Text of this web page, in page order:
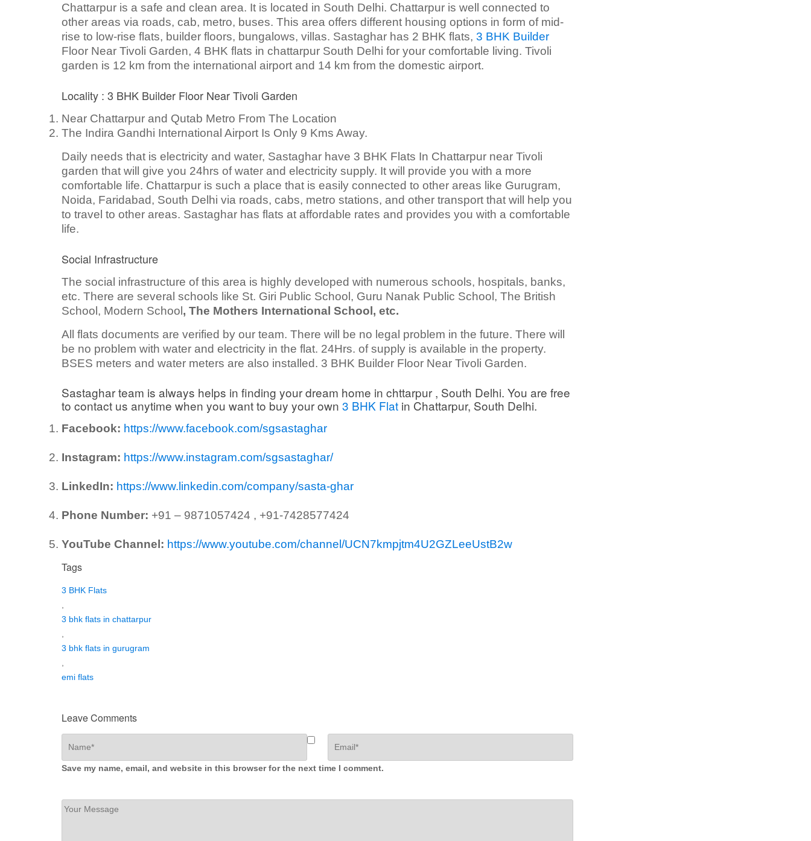
Chattarpur is a safe and clean area. It is located in South Delhi. Chattarpur is well connected to
other areas via roads, cab, metro, buses. This area offers different housing options in form of mid-
rise to low-rise flats, builder floors, bungalows, villas. Sastaghar has 2 BHK flats, 3 BHK Builder
Floor Near Tivoli Garden, 4 BHK flats in chattarpur South Delhi for your comfortable living. Tivoli
garden is 12 km from the international airport and 14 km from the domestic airport.
Locality : 3 BHK Builder Floor Near Tivoli Garden
Near Chattarpur and Qutab Metro From The Location
The Indira Gandhi International Airport Is Only 9 Kms Away.
Daily needs that is electricity and water, Sastaghar have 3 BHK Flats In Chattarpur near Tivoli
garden that will give you 24hrs of water and electricity supply. It will provide you with a more
comfortable life. Chattarpur is such a place that is easily connected to other areas like Gurugram,
Noida, Faridabad, South Delhi via roads, cabs, metro stations, and other transport that will help you
to travel to other areas. Sastaghar has flats at affordable rates and provides you with a comfortable
life.
Social Infrastructure
The social infrastructure of this area is highly developed with numerous schools, hospitals, banks,
etc. There are several schools like St. Giri Public School, Guru Nanak Public School, The British
School, Modern School, The Mothers International School, etc.
All flats documents are verified by our team. There will be no legal problem in the future. There will
be no problem with water and electricity in the flat. 24Hrs. of supply is available in the property.
BSES meters and water meters are also installed. 3 BHK Builder Floor Near Tivoli Garden.
Sastaghar team is always helps in finding your dream home in chttarpur , South Delhi. You are free
to contact us anytime when you want to buy your own 3 BHK Flat in Chattarpur, South Delhi.
Facebook: https://www.facebook.com/sgsastaghar
Instagram: https://www.instagram.com/sgsastaghar/
LinkedIn: https://www.linkedin.com/company/sasta-ghar
Phone Number: +91 – 9871057424 , +91-7428577424
YouTube Channel: https://www.youtube.com/channel/UCN7kmpjtm4U2GZLeeUstB2w
Tags
3 BHK Flats
3 bhk flats in chattarpur
3 bhk flats in gurugram
emi flats
Leave Comments
Save my name, email, and website in this browser for the next time I comment.